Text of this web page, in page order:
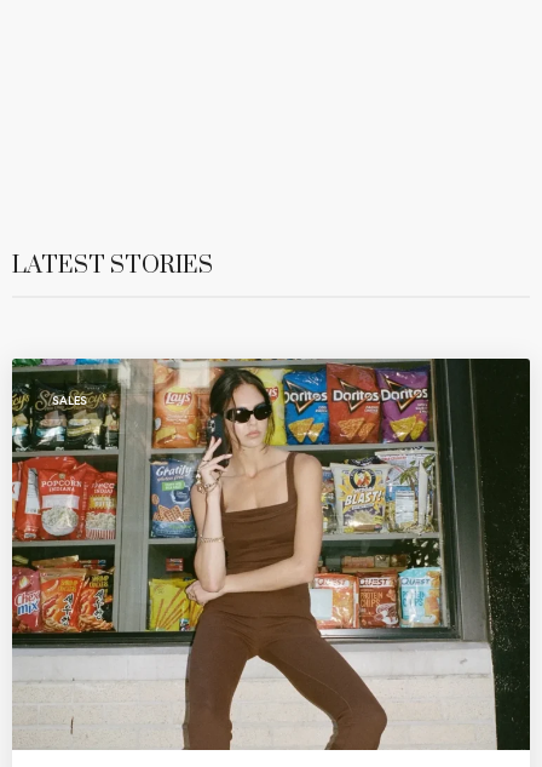
LATEST STORIES
SALES